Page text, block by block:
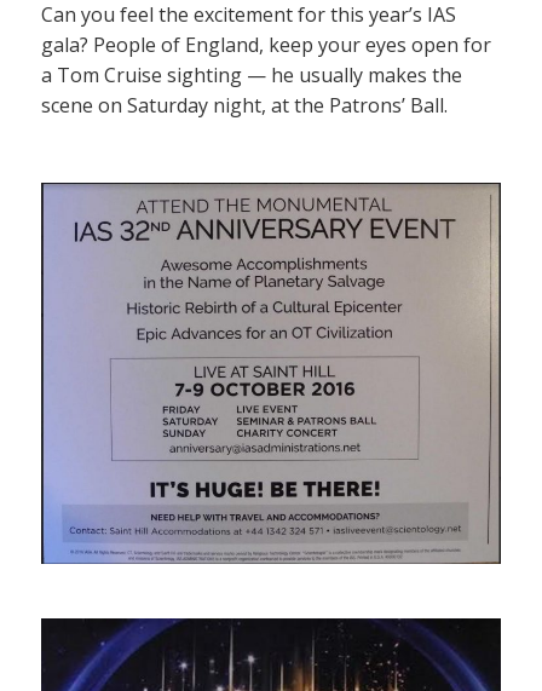
Can you feel the excitement for this year’s IAS
gala? People of England, keep your eyes open for
a Tom Cruise sighting — he usually makes the
scene on Saturday night, at the Patrons’ Ball.